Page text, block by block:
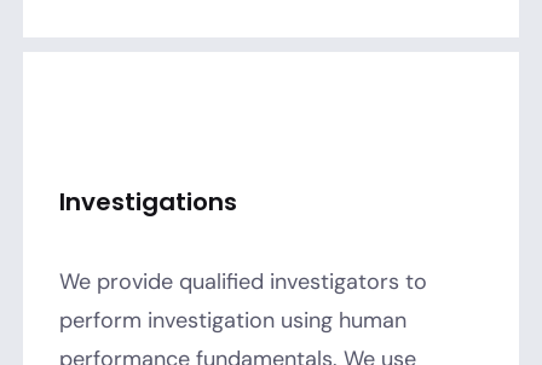
Investigations
We provide qualified investigators to
perform investigation using human
performance fundamentals. We use